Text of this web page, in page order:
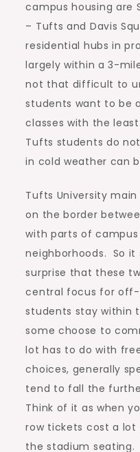
campus housing are
– Tufts and Davis
residential hubs in
largely within a 3-
not that difficult to
students want to be
classes with the
Tufts students do
in cold weather can
Tufts University
on the border
with parts of
neighborhoods. So it
surprise that these
central focus for
students stay within
some choose to
lot has to do with
choices, generally
tend to fall the
Think of it as when
row tickets cost a lot
the stadium seating.